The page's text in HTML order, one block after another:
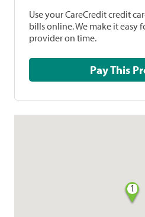
Use your CareCredit credit
bills online. We make it easy
provider on time.
Pay
1